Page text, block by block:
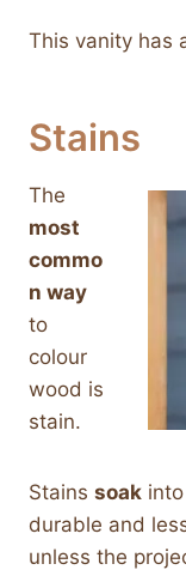
This vanity has
Stains
The
most
commo
n way
to
colour
wood is
stain.
Stains soak
durable and
unless the